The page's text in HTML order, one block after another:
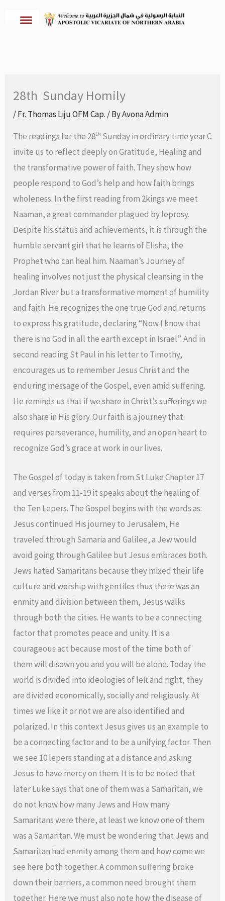
28th Sunday Homily
/Fr. Thomas Liju OFM Cap. / ByAvona Admin
The readings for the 28th Sunday in ordinary time year C
invite us to reflect deeply on Gratitude, Healing and
the transformative power of faith. They show how
people respond to God’s help and how faith brings
wholeness. In the first reading from 2kings we meet
Naaman, a great commander plagued by leprosy.
Despite his status and achievements, it is through the
humble servant girl that he learns of Elisha, the
Prophet who can heal him. Naaman’s Journey of
healing involves not just the physical cleansing in the
Jordan River but a transformative moment of humility
and faith. He recognizes the one true God and returns
to express his gratitude, declaring “Now I know that
there is no God in all the earth except in Israel”. And in
second reading St Paul in his letter to Timothy,
encourages us to remember Jesus Christ and the
enduring message of the Gospel, even amid suffering.
He reminds us that if we share in Christ’s sufferings we
also share in His glory. Our faith is a journey that
requires perseverance, humility, and an open heart to
recognize God’s grace at work in our lives.
The Gospel of today is taken from St Luke Chapter 17
and verses from 11-19 it speaks about the healing of
the Ten Lepers. The Gospel begins with the words as:
Jesus continued His journey to Jerusalem, He
traveled through Samaria and Galilee, a Jew would
avoid going through Galilee but Jesus embraces both.
Jews hated Samaritans because they mixed their life
culture and worship with gentiles thus there was an
enmity and division between them, Jesus walks
through both the cities. He wants to be a connecting
factor that promotes peace and unity. It is a
courageous act because most of the time both of
them will disown you and you will be alone. Today the
world is divided into ideologies of left and right, they
are divided economically, socially and religiously. At
times we like it or not we are also identified and
polarized. In this context Jesus gives us an example to
be a connecting factor and to be a unifying factor. Then
we see 10 lepers standing at a distance and asking
Jesus to have mercy on them. It is to be noted that
later Luke says that one of them was a Samaritan, we
do not know how many Jews and How many
Samaritans were there, at least we know one of them
was a Samaritan. We must be wondering that Jews and
Samaritan had enmity among them and how come we
see here both together. A common suffering broke
down their barriers, a common need brought them
together. Here we must also note how the disease of